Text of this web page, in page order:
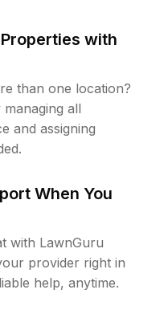
with
than one location?
all
and assigning
When You
with LawnGuru
provider right in
help, anytime.